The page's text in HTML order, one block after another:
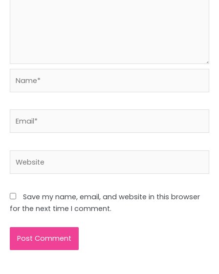
Save my name, email, and website in this browser
for the next time I comment.